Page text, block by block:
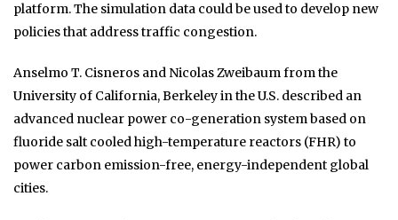
platform. The simulation data could be used to develop new
policies that address traffic congestion.
Anselmo T. Cisneros and Nicolas Zweibaum from the
University of California, Berkeley in the U.S. described an
advanced nuclear power co-generation system based on
fluoride salt cooled high-temperature reactors (FHR) to
power carbon emission-free, energy-independent global
cities.